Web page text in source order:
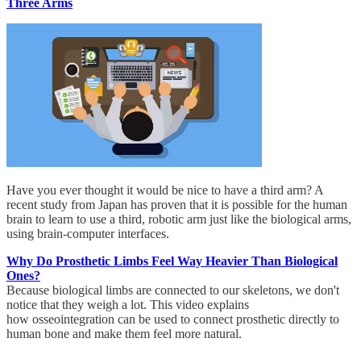
Three Arms
Have you ever thought it would be nice to have a third arm? A
recent study from Japan has proven that it is possible for the human
brain to learn to use a third, robotic arm just like the biological arms,
using brain-computer interfaces.
Why Do Prosthetic Limbs Feel Way Heavier Than Biological
Ones?
Because biological limbs are connected to our skeletons, we don't
notice that they weigh a lot. This video explains
how osseointegration can be used to connect prosthetic directly to
human bone and make them feel more natural.